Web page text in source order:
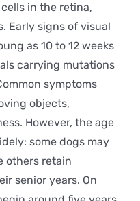
in the retina,
Early signs of visual
as 10 to 12 weeks
carrying mutations
symptoms
objects,
However, the age
some dogs may
others retain
senior years. On